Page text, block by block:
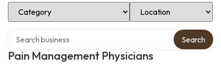
Select Category Select Location
Pain Management Physicians
Search